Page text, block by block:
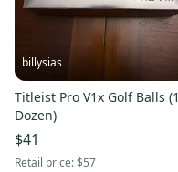
billysias
Titleist Pro V1x Golf Balls (1
Dozen)
$41
Retail price:$57